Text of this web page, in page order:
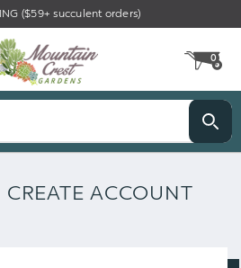
($59+ succulent orders)
0
ACCOUNT